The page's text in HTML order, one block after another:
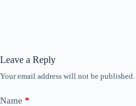
Leave a Reply
Your email address will not be published.
Name *